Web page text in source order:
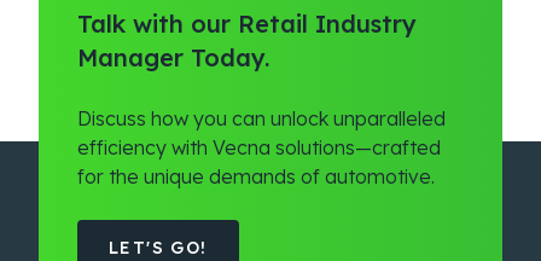
Talk with our Retail Industry
Manager Today.
Discuss how you can unlock unparalleled
efficiency with Vecna solutions—crafted
for the unique demands of automotive.
LET'S GO!